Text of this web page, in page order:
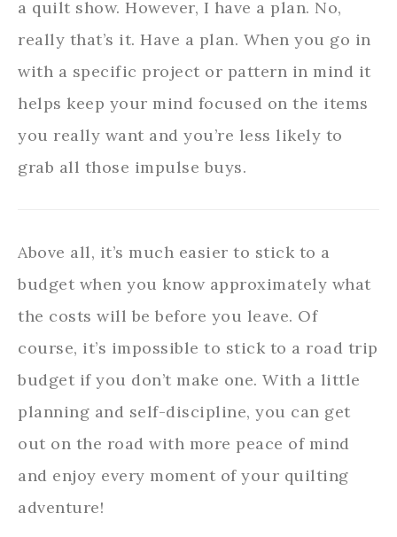
a quilt show. However, I have a plan. No,
really that’s it. Have a plan. When you go in
with a specific project or pattern in mind it
helps keep your mind focused on the items
you really want and you’re less likely to
grab all those impulse buys.
Above all, it’s much easier to stick to a
budget when you know approximately what
the costs will be before you leave. Of
course, it’s impossible to stick to a road trip
budget if you don’t make one. With a little
planning and self-discipline, you can get
out on the road with more peace of mind
and enjoy every moment of your quilting
adventure!